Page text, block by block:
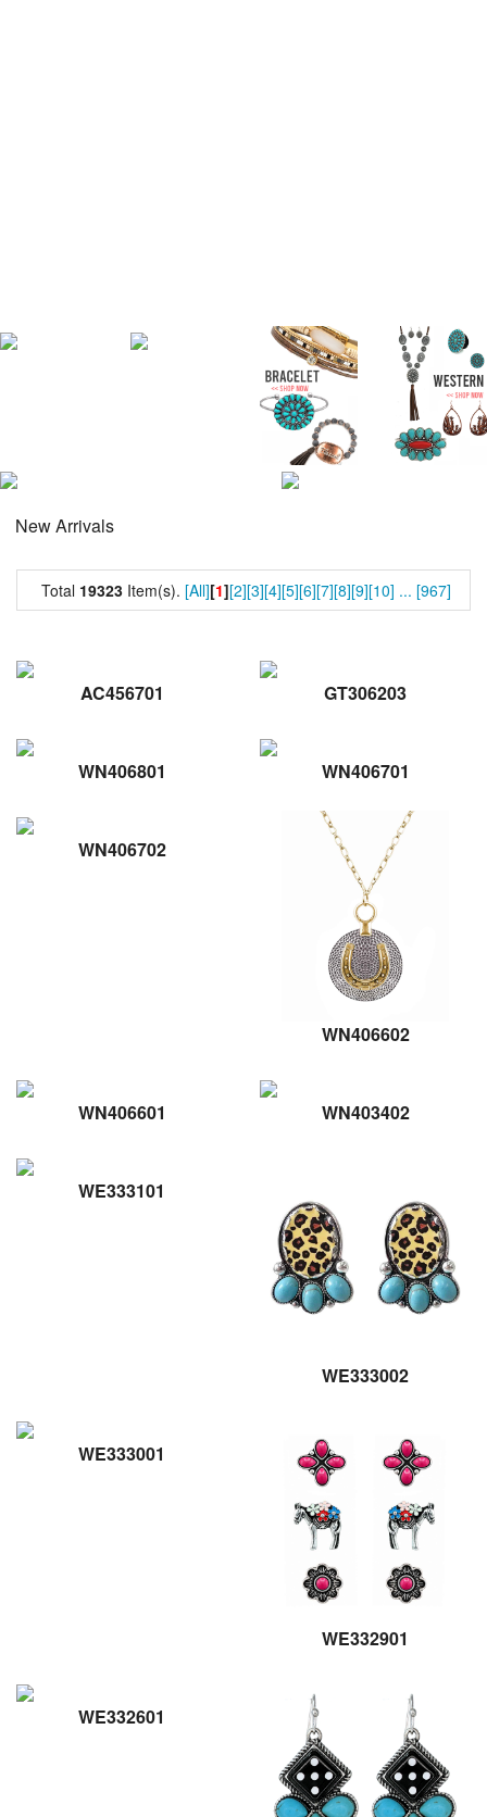
New Arrivals
Total 19323 Item(s). [All][1][2][3][4][5][6][7][8][9][10] ... [967]
AC456701 GT306203
WN406801 WN406701
WN406702
WN406602
WN406601 WN403402
WE333101
WE333002
WE333001
WE332901
WE332601